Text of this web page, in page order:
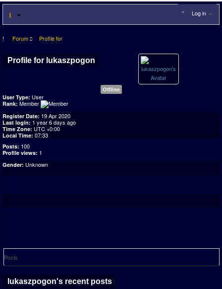
Log in
Forum Profile for
Profile for lukaszpogon
Offline
User Type: User
Rank: Member
Register Date: 19 Apr 2020
Last login: 1 year 6 days ago
Time Zone: UTC +0:00
Local Time: 07:33
Posts: 100
Profile views: 1
Gender: Unknown
Posts
lukaszpogon's recent posts